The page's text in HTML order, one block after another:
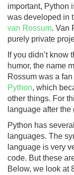
important, Python
was developed in
van Rossum. Van
purely private
If you didn’t
humor, the name
Rossum was a
Python, which
other things. For
language after
Python has
languages. The
language is very
code. But these
Below, we look at